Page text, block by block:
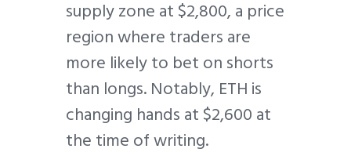
supply zone at $2,800, a price
region where traders are
more likely to bet on shorts
than longs. Notably, ETH is
changing hands at $2,600 at
the time of writing.